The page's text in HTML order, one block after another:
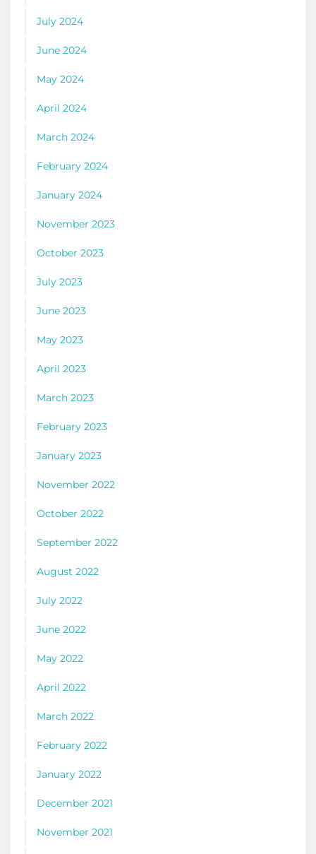
July 2024
June 2024
May 2024
April 2024
March 2024
February 2024
January 2024
November 2023
October 2023
July 2023
June 2023
May 2023
April 2023
March 2023
February 2023
January 2023
November 2022
October 2022
September 2022
August 2022
July 2022
June 2022
May 2022
April 2022
March 2022
February 2022
January 2022
December 2021
November 2021